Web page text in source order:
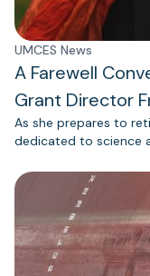
UMCES News
A Farewell
Grant Director
As she prepares to
dedicated to science